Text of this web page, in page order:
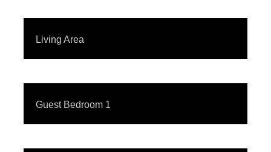
Living Area
Guest Bedroom 1